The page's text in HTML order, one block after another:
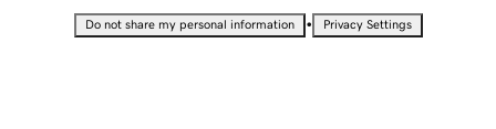
Do not share my personal information • Privacy Settings